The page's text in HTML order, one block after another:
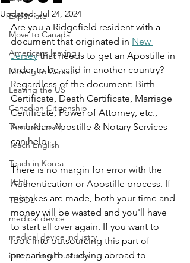
Expatriate
Move to Canada
Americans leaving
Moving to Canada
Leaving the US
Canadian Citizenship
Teach Abroad
Teach English
Teach in Korea
TEFL
TESOL
medical device
medical device industry
international business
Updated:Jul 24, 2024
Are you a Ridgefield resident with a
document that originated in New
Jersey that needs to get an Apostille in
order to be valid in another country?
Regardless of the document: Birth
Certificate, Death Certificate, Marriage
Certificate, Power of Attorney, etc.,
American Apostille & Notary Services
can help.
There is no margin for error with the
Authentication or Apostille process. If
mistakes are made, both your time and
money will be wasted and you'll have
to start all over again. If you want to
look into outsourcing this part of
preparing to studying abroad to